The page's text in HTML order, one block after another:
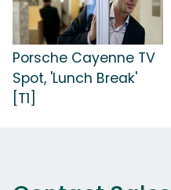
Porsche Cayenne TV
Spot, 'Lunch Break'
[T1]